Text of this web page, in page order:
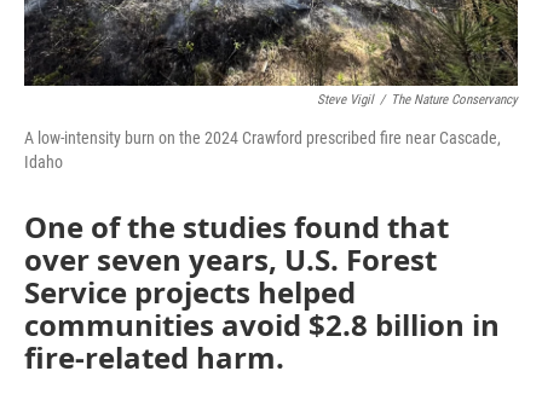
Steve Vigil / The Nature Conservancy
A low-intensity burn on the 2024 Crawford prescribed fire near Cascade,
Idaho
One of the studies found that
over seven years, U.S. Forest
Service projects helped
communities avoid $2.8 billion in
fire-related harm.